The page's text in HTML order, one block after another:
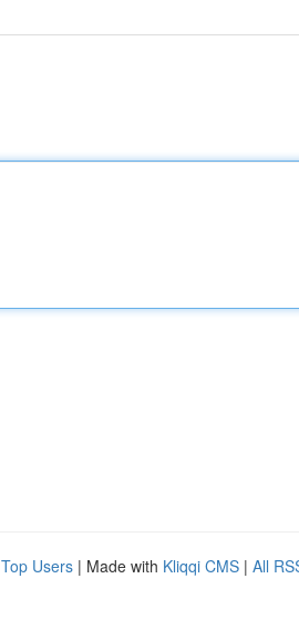
Top Users | Made with Kliqqi CMS | All